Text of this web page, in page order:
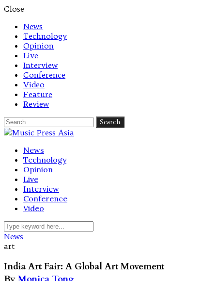
Close
News
Technology
Opinion
Live
Interview
Conference
Video
Feature
Review
Search
for:
Let's talk music
News
Technology
Opinion
Live
Interview
Conference
Video
News
art
India Art Fair: A Global Art Movement